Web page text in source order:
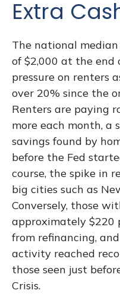
Extra
The national
of $2,000 at the end
pressure on renters
over 20% since the
Renters are paying
more each month,
savings found by
before the Fed
course, the spike in
big cities such as
Conversely, those
approximately $220
from refinancing,
activity reached
those seen just
Crisis.